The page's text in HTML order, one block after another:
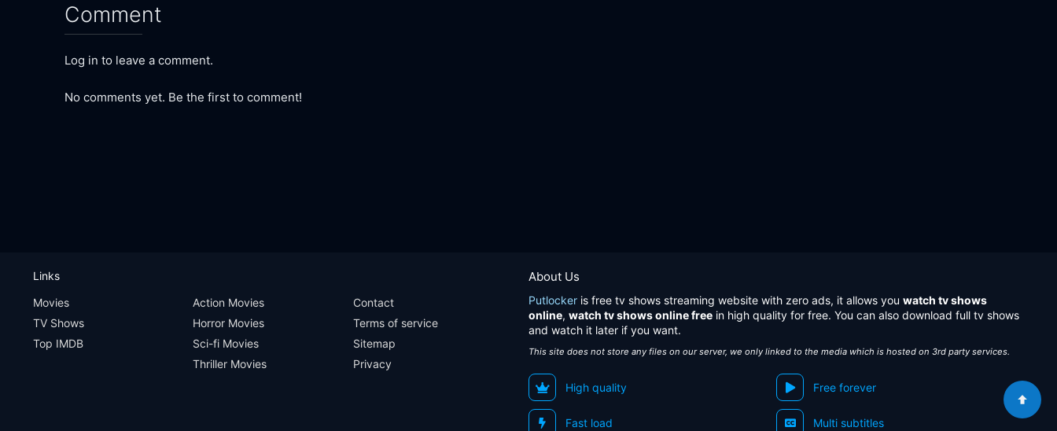
Comment
Log in to leave a comment.
No comments yet. Be the first to comment!
About Us
Putlocker is free tv shows streaming website with zero ads, it allows you watch tv shows
online, watch tv shows online free in high quality for free. You can also download full tv shows
and watch it later if you want.
This site does not store any files on our server, we only linked to the media which is hosted on 3rd party services.
High quality Free forever
Fast load Multi subtitles
Links
Movies
TV Shows
Top IMDB
Action Movies
Horror Movies
Sci-fi Movies
Thriller Movies
Contact
Terms of service
Sitemap
Privacy